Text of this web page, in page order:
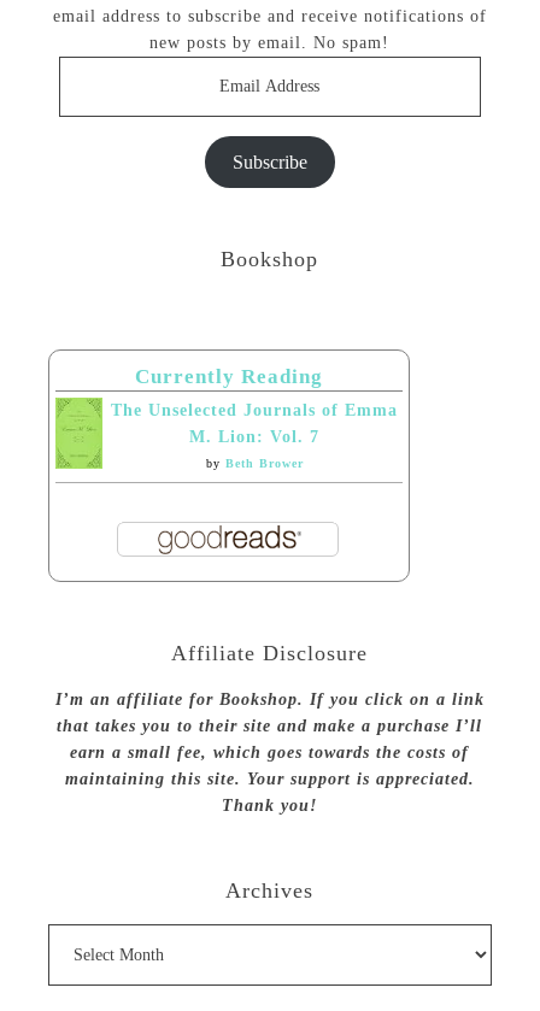
email address to subscribe and receive notifications of
new posts by email. No spam!
Subscribe
Bookshop
Currently Reading
The Unselected Journals of Emma
M. Lion: Vol. 7
by Beth Brower
Affiliate Disclosure
I’m an affiliate for Bookshop. If you click on a link
that takes you to their site and make a purchase I’ll
earn a small fee, which goes towards the costs of
maintaining this site. Your support is appreciated.
Thank you!
Archives